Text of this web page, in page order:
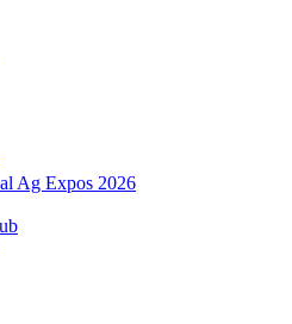
Ag Expos 2026